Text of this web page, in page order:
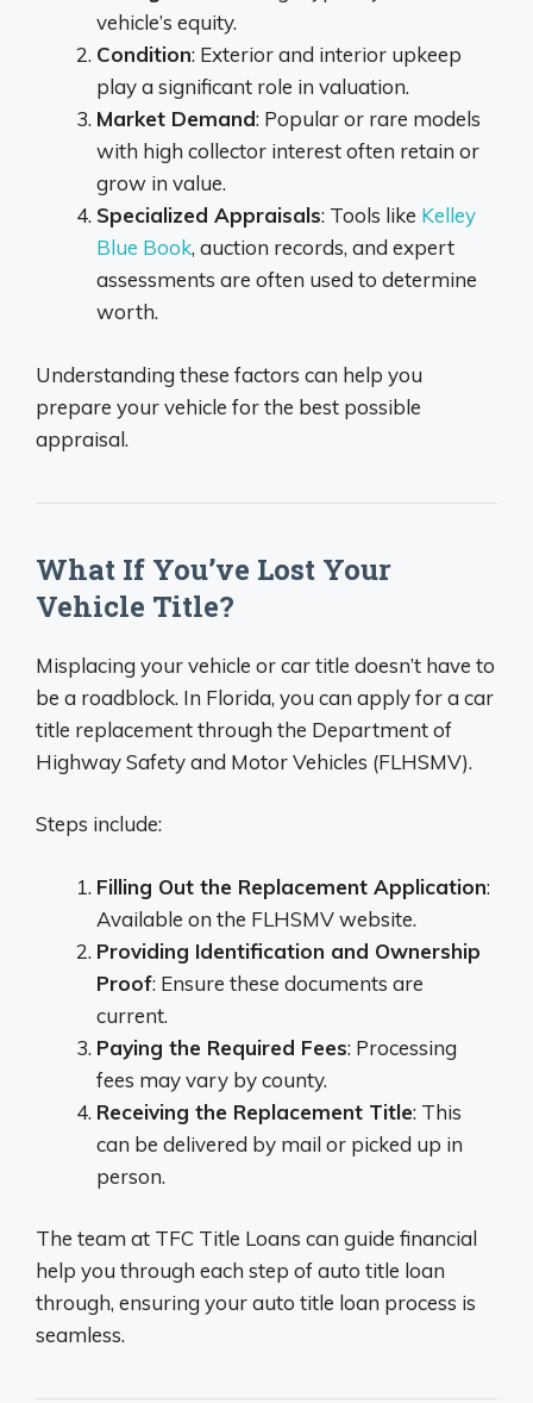
vehicle’s equity.
Condition: Exterior and interior upkeep
play a significant role in valuation.
Market Demand: Popular or rare models
with high collector interest often retain or
grow in value.
Specialized Appraisals: Tools like Kelley
Blue Book, auction records, and expert
assessments are often used to determine
worth.
Understanding these factors can help you
prepare your vehicle for the best possible
appraisal.
What If You’ve Lost Your
Vehicle Title?
Misplacing your vehicle or car title doesn’t have to
be a roadblock. In Florida, you can apply for a car
title replacement through the Department of
Highway Safety and Motor Vehicles (FLHSMV).
Steps include:
Filling Out the Replacement Application:
Available on the FLHSMV website.
Providing Identification and Ownership
Proof: Ensure these documents are
current.
Paying the Required Fees: Processing
fees may vary by county.
Receiving the Replacement Title: This
can be delivered by mail or picked up in
person.
The team at TFC Title Loans can guide financial
help you through each step of auto title loan
through, ensuring your auto title loan process is
seamless.